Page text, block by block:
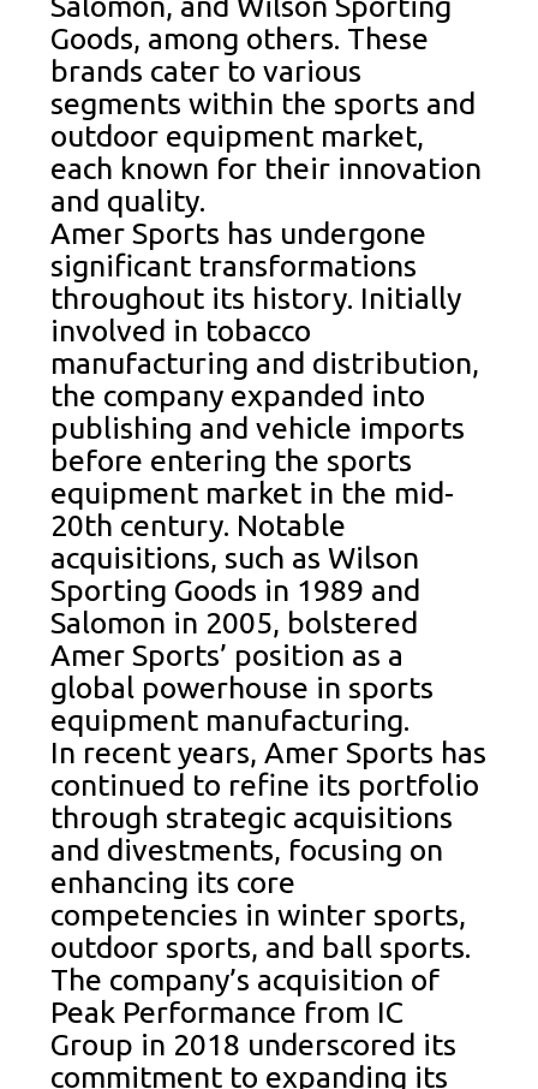
Goods, among others. These
brands cater to various
segments within the sports and
outdoor equipment market,
each known for their innovation
and quality.
Amer Sports has undergone
significant transformations
throughout its history. Initially
involved in tobacco
manufacturing and distribution,
the company expanded into
publishing and vehicle imports
before entering the sports
equipment market in the mid-
20th century. Notable
acquisitions, such as Wilson
Sporting Goods in 1989 and
Salomon in 2005, bolstered
Amer Sports’ position as a
global powerhouse in sports
equipment manufacturing.
In recent years, Amer Sports has
continued to refine its portfolio
through strategic acquisitions
and divestments, focusing on
enhancing its core
competencies in winter sports,
outdoor sports, and ball sports.
The company’s acquisition of
Peak Performance from IC
Group in 2018 underscored its
commitment to expanding its